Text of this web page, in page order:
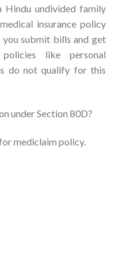
undivided family
insurance policy
submit bills and get
like personal
do not qualify for this
under Section 80D?
mediclaim policy.